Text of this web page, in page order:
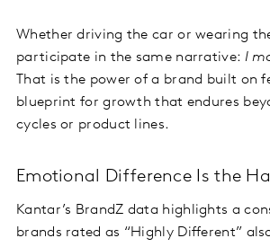
Whether driving the car or wearing
participate in the same narrative: I
That is the power of a brand built on
blueprint for growth that endures
cycles or product lines.
Emotional Difference Is the
Kantar’s BrandZ data highlights a
brands rated as “Highly Different”